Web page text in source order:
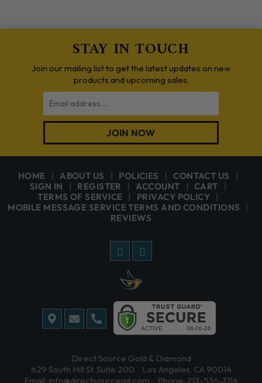
STAY IN TOUCH
Join our mailing list to get the latest updates on new
products and upcoming sales.
JOIN NOW
HOME ABOUT US POLICIES
CONTACT US
SIGN IN
REGISTER ACCOUNT
CART
TERMS OF SERVICE
PRIVACY POLICY
MOBILE MESSAGE SERVICE TERMS AND CONDITIONS
REVIEWS
Direct Source Gold & Diamond
629 South Hill St. Suite 200
Los Angeles, CA 90014
Email: info@directsourcegd.com Phone: 213-536-3114